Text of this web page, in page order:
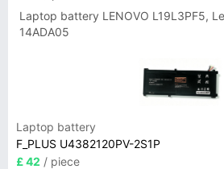
Laptop battery LENOVO L19L3PF5,
14ADA05
Laptop battery
F_PLUS U4382120PV-2S1P
£ 42 / piece